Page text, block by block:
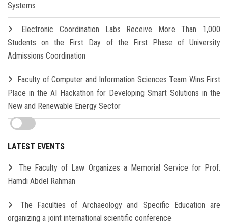
Systems
Electronic Coordination Labs Receive More Than 1,000
Students on the First Day of the First Phase of University
Admissions Coordination
Faculty of Computer and Information Sciences Team Wins First
Place in the AI Hackathon for Developing Smart Solutions in the
New and Renewable Energy Sector
LATEST EVENTS
The Faculty of Law Organizes a Memorial Service for Prof.
Hamdi Abdel Rahman
The Faculties of Archaeology and Specific Education are
organizing a joint international scientific conference